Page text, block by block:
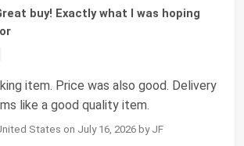
buy! Exactly what I was hoping
item. Price was also good. Delivery
like a good quality item.
States on July 16, 2026 by JF